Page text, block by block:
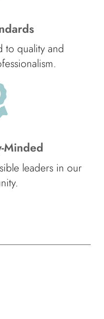
to quality and
Minded
leaders in our